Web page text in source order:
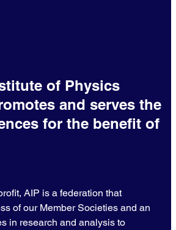
of Physics
and serves the
for the benefit of
AIP is a federation that
of our Member Societies and an
in research and analysis to